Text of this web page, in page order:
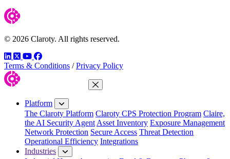
© 2026 Claroty. All rights reserved.
LinkedIn
TwitterYouTube
Facebook
Terms & Conditions / Privacy Policy
Close Menu
Platform
The Claroty Platform Claroty CPS Protection Program Claire,
the AI Security Agent Asset Inventory Exposure Management
Network Protection Secure Access Threat Detection
Operational Efficiency Integrations
Industries